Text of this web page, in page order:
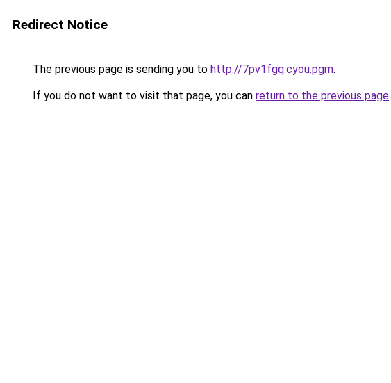
Redirect Notice
The previous page is sending you to http://7pv1fgq.cyou.pgm.
If you do not want to visit that page, you can return to the previous page.